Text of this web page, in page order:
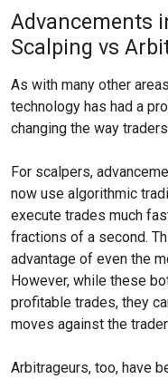
Advancements
Scalping vs
As with many other
technology has had a
changing the way
For scalpers,
now use algorithmic
execute trades much
fractions of a second.
advantage of even the
However, while these
profitable trades, they
moves against the
Arbitrageurs, too, have